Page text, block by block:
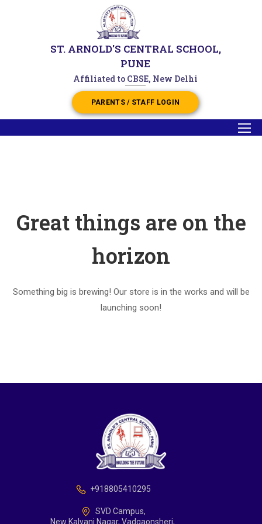
ST. ARNOLD'S CENTRAL SCHOOL,
PUNE
Affiliated to CBSE, New Delhi
PARENTS / STAFF LOGIN
Great things are on the
horizon
Something big is brewing! Our store is in the works and will be
launching soon!
+918805410295
SVD Campus,
New Kalyani Nagar, Vadgaonsheri,